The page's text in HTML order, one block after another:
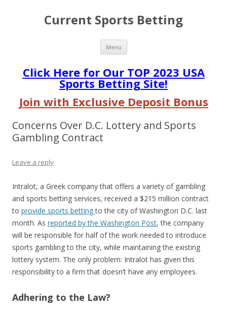
Current Sports Betting
Menu Skip
content
Click Here for Our TOP 2023 USA
Sports Betting Site!
Join with Exclusive Deposit Bonus
Concerns Over D.C. Lottery and Sports
Gambling Contract
Leave a reply
Intralot, a Greek company that offers a variety of gambling
and sports betting services, received a $215 million contract
to provide sports bettingto the city of Washington D.C. last
month. As reported by the Washington Post, the company
will be responsible for half of the work needed to introduce
sports gambling to the city, while maintaining the existing
lottery system. The only problem: Intralot has given this
responsibility to a firm that doesn’t have any employees.
Adhering to the Law?